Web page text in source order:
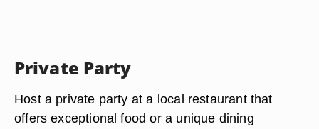
Private Party
Host a private party at a local restaurant that
offers exceptional food or a unique dining